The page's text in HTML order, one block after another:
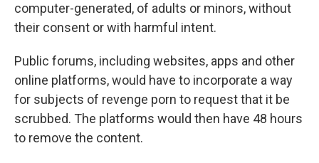
computer-generated, of adults or minors, without
their consent or with harmful intent.
Public forums, including websites, apps and other
online platforms, would have to incorporate a way
for subjects of revenge porn to request that it be
scrubbed. The platforms would then have 48 hours
to remove the content.